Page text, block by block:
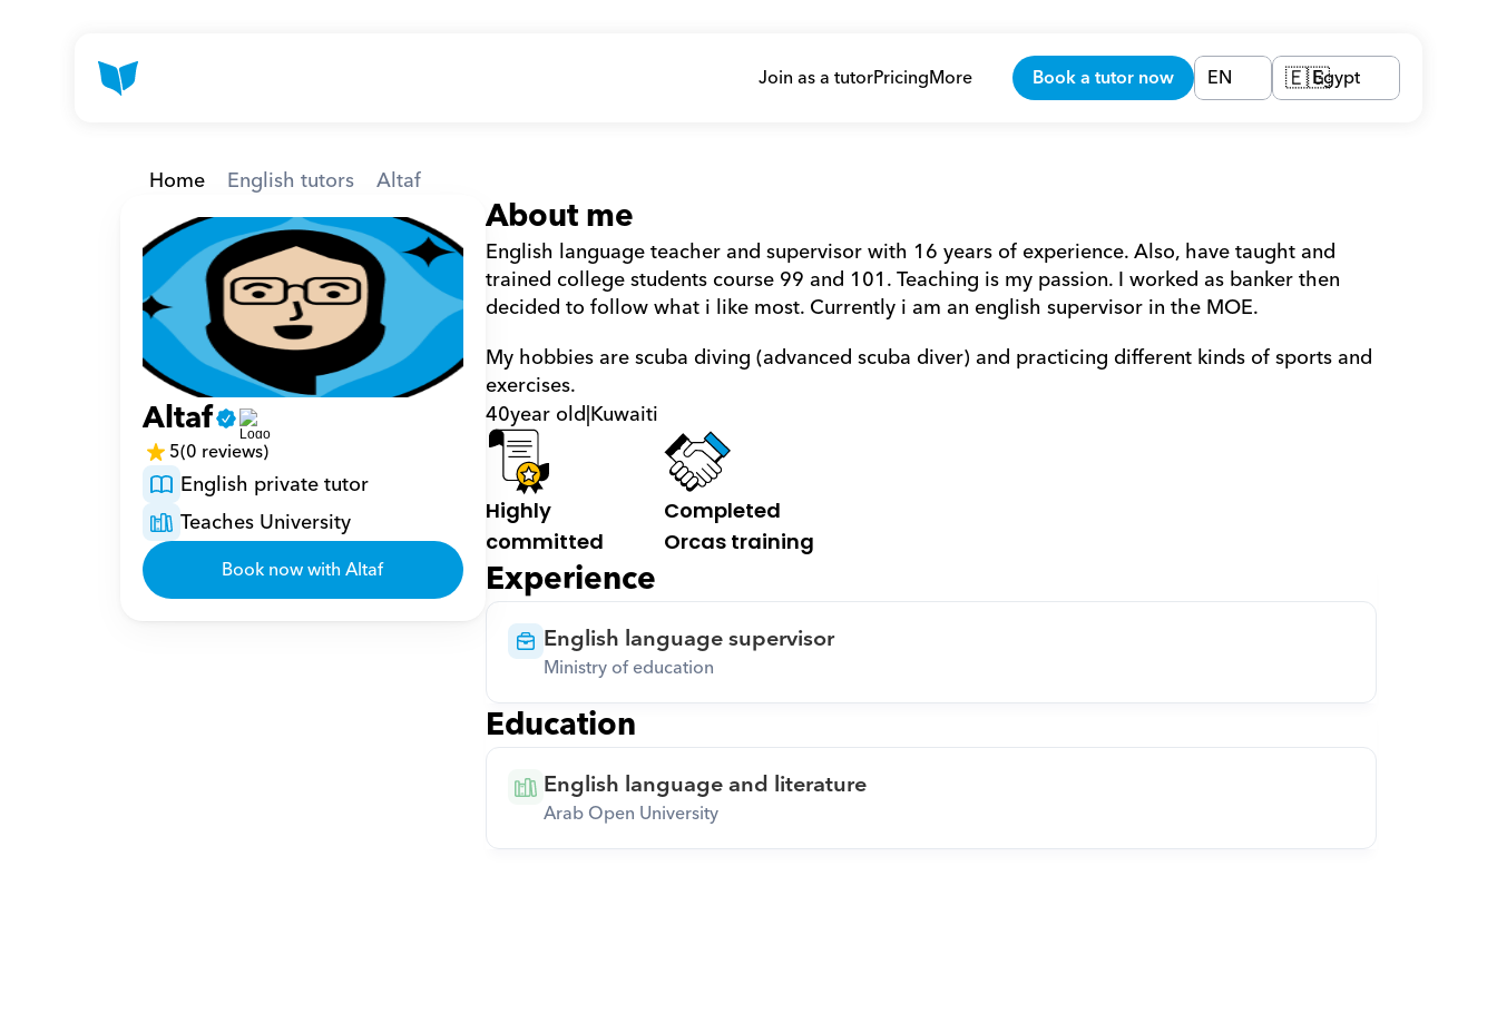
Join as a tutorPricingMore Book a tutor now EN 🇪🇬Egypt
Home English tutors Altaf
Altaf
5(0 reviews)
English private tutor
Teaches University
Book now with Altaf
About me
English language teacher and supervisor with 16 years of experience. Also, have taught and
trained college students course 99 and 101. Teaching is my passion. I worked as banker then
decided to follow what i like most. Currently i am an english supervisor in the MOE.
My hobbies are scuba diving (advanced scuba diver) and practicing different kinds of sports and
exercises.
40year old|Kuwaiti
Highly
committed
Completed
Orcas training
Experience
English language supervisor
Ministry of education
Education
English language and literature
Arab Open University